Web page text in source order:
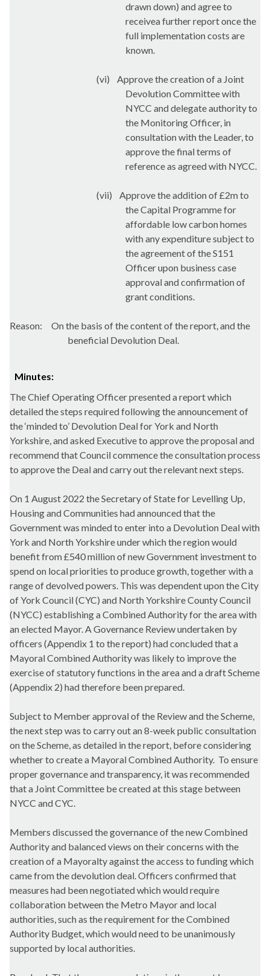
drawn down) and agree to
receivea further report once the
full implementation costs are
known.
(vi)
Approve the creation of a Joint
Devolution Committee with
NYCC and delegate authority to
the Monitoring Officer, in
consultation with the Leader, to
approve the final terms of
reference as agreed with NYCC.
(vii)
Approve the addition of £2m to
the Capital Programme for
affordable low carbon homes
with any expenditure subject to
the agreement of the S151
Officer upon business case
approval and confirmation of
grant conditions.
Reason:
On the basis of the content of the report, and the
beneficial Devolution Deal.
Minutes:
The Chief Operating Officer presented a report which
detailed the steps required following the announcement of
the ‘minded to’ Devolution Deal for York and North
Yorkshire, and asked Executive to approve the proposal and
recommend that Council commence the consultation process
to approve the Deal and carry out the relevant next steps.
On 1 August 2022 the Secretary of State for Levelling Up,
Housing and Communities had announced that the
Government was minded to enter into a Devolution Deal with
York and North Yorkshire under which the region would
benefit from £540 million of new Government investment to
spend on local priorities to produce growth, together with a
range of devolved powers. This was dependent upon the City
of York Council (CYC) and North Yorkshire County Council
(NYCC) establishing a Combined Authority for the area with
an elected Mayor. A Governance Review undertaken by
officers (Appendix 1 to the report) had concluded that a
Mayoral Combined Authority was likely to improve the
exercise of statutory functions in the area and a draft Scheme
(Appendix 2) had therefore been prepared.
Subject to Member approval of the Review and the Scheme,
the next step was to carry out an 8-week public consultation
on the Scheme, as detailed in the report, before considering
whether to create a Mayoral Combined Authority. To ensure
proper governance and transparency, it was recommended
that a Joint Committee be created at this stage between
NYCC and CYC.
Members discussed the governance of the new Combined
Authority and balanced views on their concerns with the
creation of a Mayoralty against the access to funding which
came from the devolution deal. Officers confirmed that
measures had been negotiated which would require
collaboration between the Metro Mayor and local
authorities, such as the requirement for the Combined
Authority Budget, which would need to be unanimously
supported by local authorities.